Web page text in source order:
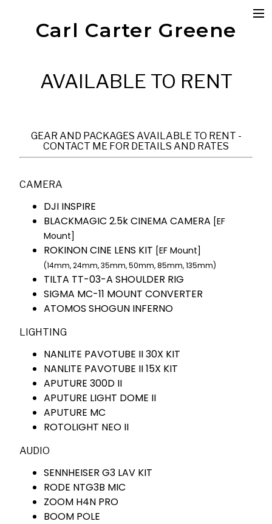
Carl Carter Greene
Photography
Product
Documentary
Reels
Patreon
Available to Rent
Contact
AVAILABLE TO RENT
GEAR AND PACKAGES AVAILABLE TO RENT -
CONTACT ME FOR DETAILS AND RATES
CAMERA
DJI INSPIRE
BLACKMAGIC 2.5k CINEMA CAMERA [EF
Mount]
ROKINON CINE LENS KIT [EF Mount]
(14mm, 24mm, 35mm, 50mm, 85mm, 135mm)
TILTA TT-03-A SHOULDER RIG
SIGMA MC-11 MOUNT CONVERTER
ATOMOS SHOGUN INFERNO
LIGHTING
NANLITE PAVOTUBE II 30X KIT
NANLITE PAVOTUBE II 15X KIT
APUTURE 300D II
APUTURE LIGHT DOME II
APUTURE MC
ROTOLIGHT NEO II
AUDIO
SENNHEISER G3 LAV KIT
RODE NTG3B MIC
ZOOM H4N PRO
BOOM POLE